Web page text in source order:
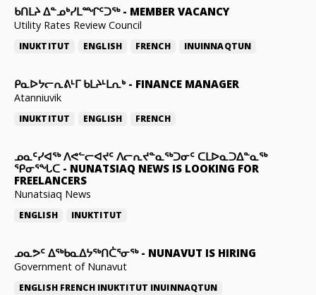
ᑲᑎᒪᔨ ᐃᓐᓄᒃᓯᒪᙱᑦᑐᖅ- MEMBER VACANCY
Utility Rates Review Council
INUKTITUT ENGLISH FRENCH INUINNAQTUN
ᑭᓇᐅᔭᓕᕆᕕᒻᒥ ᑲᒪᔨᒻᒪᕆᒃ- FINANCE MANAGER
Atanniuvik
INUKTITUT ENGLISH FRENCH
ᓄᓇᑦᓯᐊᖅ ᐱᕙᓪᓕᐊᔪᑦ ᐱᓕᕆᔪᓐᓇᖅᑐᓂᑦ ᑕᒪᐅᓇᑐᐃᓐᓇᖅ
ᕿᓂᕐᖓᑕ - NUNATSIAQ NEWS IS LOOKING FOR
FREELANCERS
Nunatsiaq News
ENGLISH INUKTITUT
ᓄᓇᕗᑦ ᐃᖅᑲᓇᐃᔭᖅᑎᑖᕐᓂᖅ- NUNAVUT IS HIRING
Government of Nunavut
ENGLISH FRENCH INUKTITUT INUINNAQTUN